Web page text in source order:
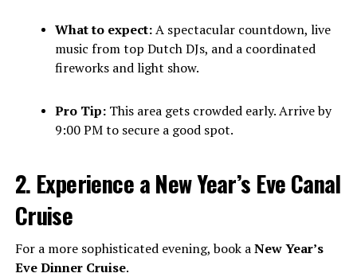
What to expect:A spectacular countdown, live
music from top Dutch DJs, and a coordinated
fireworks and light show.
Pro Tip:This area gets crowded early. Arrive by
9:00 PM to secure a good spot.
2. Experience a New Year’s Eve Canal
Cruise
For a more sophisticated evening, book aNew Year’s
Eve Dinner Cruise.